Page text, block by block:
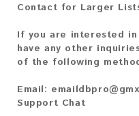
Contact for Larger
If you are interested
have any other
of the following
Email:
Support Chat